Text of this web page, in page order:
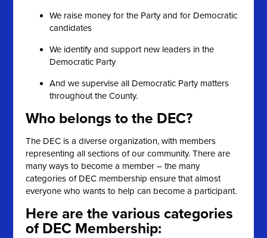
We raise money for the Party and for Democratic
candidates
We identify and support new leaders in the
Democratic Party
And we supervise all Democratic Party matters
throughout the County.
Who belongs to the DEC?
The DEC is a diverse organization, with members
representing all sections of our community. There are
many ways to become a member – the many
categories of DEC membership ensure that almost
everyone who wants to help can become a participant.
Here are the various categories
of DEC Membership: